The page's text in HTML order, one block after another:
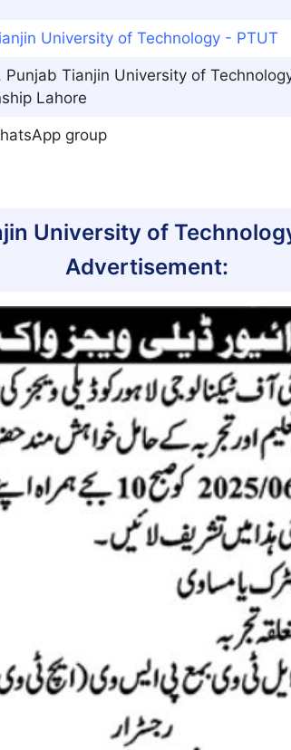
University of Technology - PTUT
Punjab Tianjin University of
Lahore
group
University of
Advertisement: